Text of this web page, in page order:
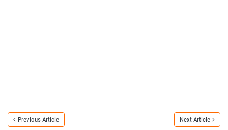
Previous Article Next Article